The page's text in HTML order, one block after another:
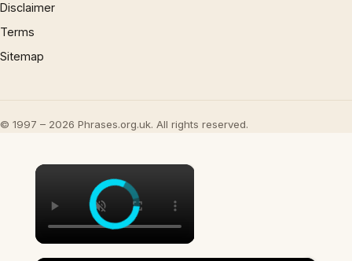
Disclaimer
Terms
Sitemap
© 1997 – 2026 Phrases.org.uk. All rights reserved.
×